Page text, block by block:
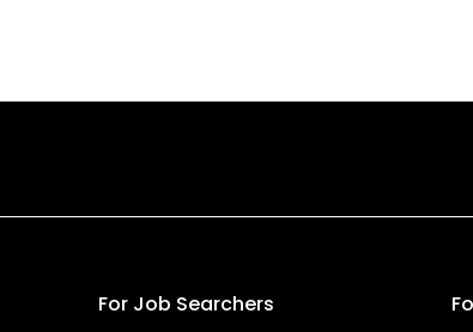
For Job Searchers